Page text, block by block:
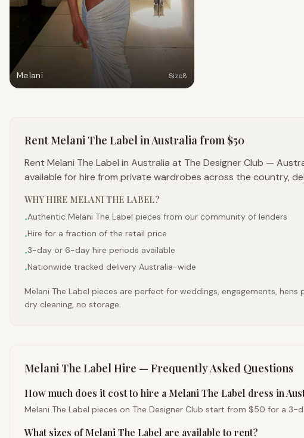
Melani Size8
RentMelani The Labelin Australia from $50
Rent Melani The Label in Australia at The Designer Club —
available for hire from private wardrobes across the country,
WHY HIRE MELANI THE LABEL?
•Authentic Melani The Label pieces from our community of lenders
•Hire for a fraction of the retail price
•3-day or 6-day hire periods available
•Nationwide tracked delivery Australia-wide
Melani The Label pieces are perfect for weddings, engagements,
dry cleaning, no storage.
Melani The LabelHire — Frequently Asked Questions
How much does it cost to hire a Melani The Label dress in
Melani The Label pieces on The Designer Club start from $50 for a 3-
What sizes of Melani The Label are available to rent?